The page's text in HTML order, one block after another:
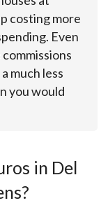
costing more
Even
much less
you would
in Del